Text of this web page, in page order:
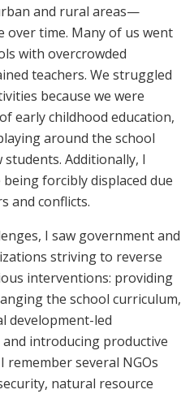
and rural areas—
over time. Many of us went
with overcrowded
teachers. We struggled
because we were
early childhood education,
around the school
Additionally, I
forcibly displaced due
and conflicts.
I saw government and
striving to reverse
interventions: providing
the school curriculum,
development-led
introducing productive
several NGOs
natural resource